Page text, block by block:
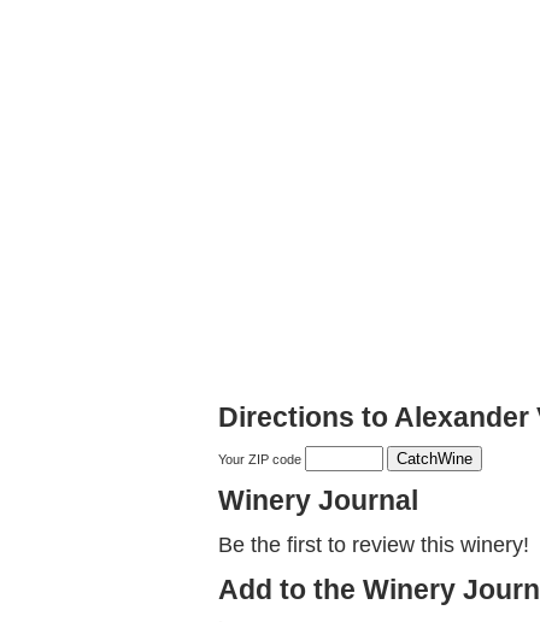
Directions to Alexander
Your ZIP code
Winery Journal
Be the first to review this winery!
Add to the Winery